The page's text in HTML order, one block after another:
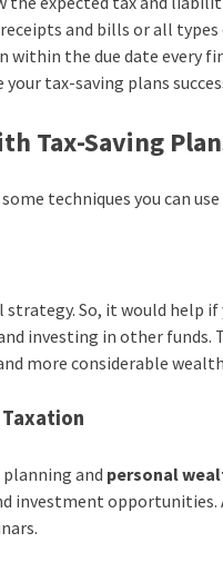
and bills or all
within the due date every
tax-saving plans
Tax-Saving
techniques you can
So, it would help if
investing in other
more considerable
Taxation
and personal
investment